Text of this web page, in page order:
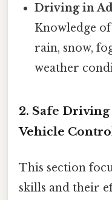
Driving in
Knowledge
rain, snow,
weather
2. Safe
Vehicle
This section
skills and their